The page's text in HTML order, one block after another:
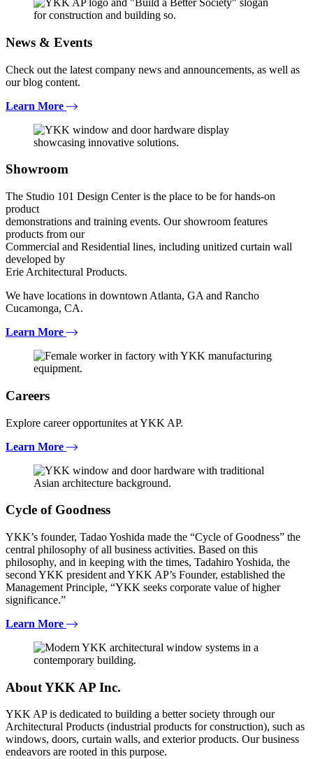
News & Events
Check out the latest company news and announcements, as well as
our blog content.
Learn More
Showroom
The Studio 101 Design Center is the place to be for hands-on
product
demonstrations and training events. Our showroom features
products from our
Commercial and Residential lines, including unitized curtain wall
developed by
Erie Architectural Products.
We have locations in downtown Atlanta, GA and Rancho
Cucamonga, CA.
Learn More
Careers
Explore career opportunites at YKK AP.
Learn More
Cycle of Goodness
YKK’s founder, Tadao Yoshida made the “Cycle of Goodness” the
central philosophy of all business activities. Based on this
philosophy, and in keeping with the times, Tadahiro Yoshida, the
second YKK president and YKK AP’s Founder, established the
Management Principle, “YKK seeks corporate value of higher
significance.”
Learn More
About YKK AP Inc.
YKK AP is dedicated to building a better society through our
Architectural Products (industrial products for construction), such as
windows, doors, curtain walls, and exterior products. Our business
endeavors are rooted in this purpose.